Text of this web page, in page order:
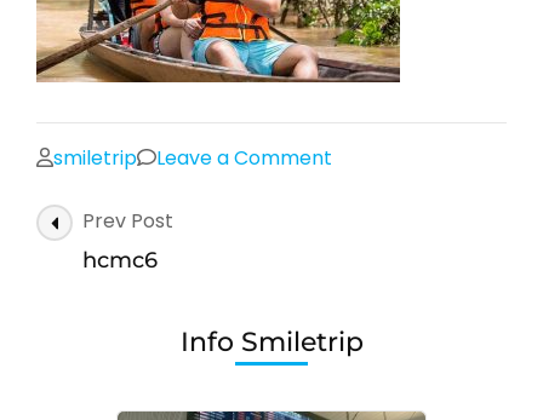
smiletrip Leave a Comment
Post
Navigation
Prev Post
hcmc6
Info Smiletrip